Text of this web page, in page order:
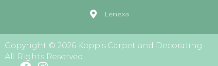
Lenexa
Copyright © 2026 Kopp's Carpet and Decorating.
All Rights Reserved.